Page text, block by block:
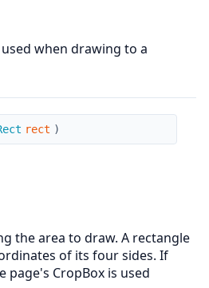
when drawing to a
rect )
the area to draw. A rectangle
of its four sides. If
page's CropBox is used